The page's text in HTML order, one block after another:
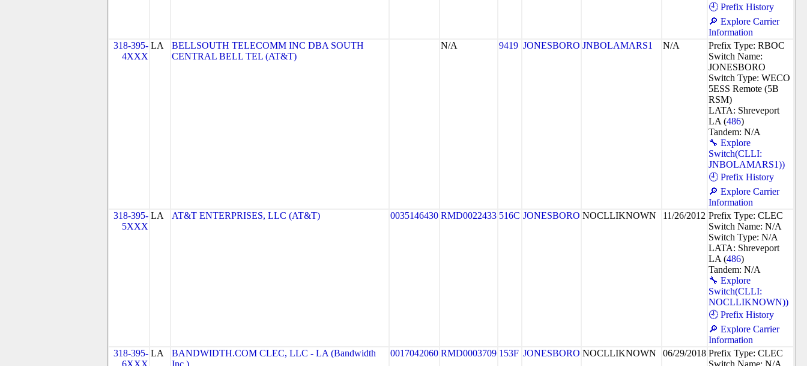
🕘 Prefix History
🔎 Explore Carrier
Information
318-395-
4XXX
LA
BELLSOUTH TELECOMM INC DBA SOUTH
CENTRAL BELL TEL (AT&T)
N/A 9419 JONESBORO JNBOLAMARS1 N/A
Prefix Type: RBOC
Switch Name:
JONESBORO
Switch Type: WECO
5ESS Remote (5B
RSM)
LATA: Shreveport
LA (486)
Tandem: N/A
🔧 Explore
Switch(CLLI:
JNBOLAMARS1))
🕘 Prefix History
🔎 Explore Carrier
Information
318-395-
5XXX
LA AT&T ENTERPRISES, LLC (AT&T) 0035146430 RMD0022433 516C JONESBORO NOCLLIKNOWN 11/26/2012 Prefix Type: CLEC
Switch Name: N/A
Switch Type: N/A
LATA: Shreveport
LA (486)
Tandem: N/A
🔧 Explore
Switch(CLLI:
NOCLLIKNOWN))
🕘 Prefix History
🔎 Explore Carrier
Information
318-395-
6XXX
LA
BANDWIDTH.COM CLEC, LLC - LA (Bandwidth
Inc.)
0017042060 RMD0003709 153F JONESBORO NOCLLIKNOWN 06/29/2018 Prefix Type: CLEC
Switch Name: N/A